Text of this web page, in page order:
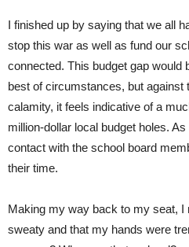
I finished up by saying that we all
stop this war as well as fund our
connected. This budget gap would
best of circumstances, but against
calamity, it feels indicative of a
million-dollar local budget holes.
contact with the school board
their time.
Making my way back to my seat, I
sweaty and that my hands were